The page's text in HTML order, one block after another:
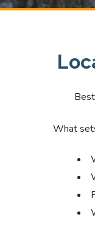
What